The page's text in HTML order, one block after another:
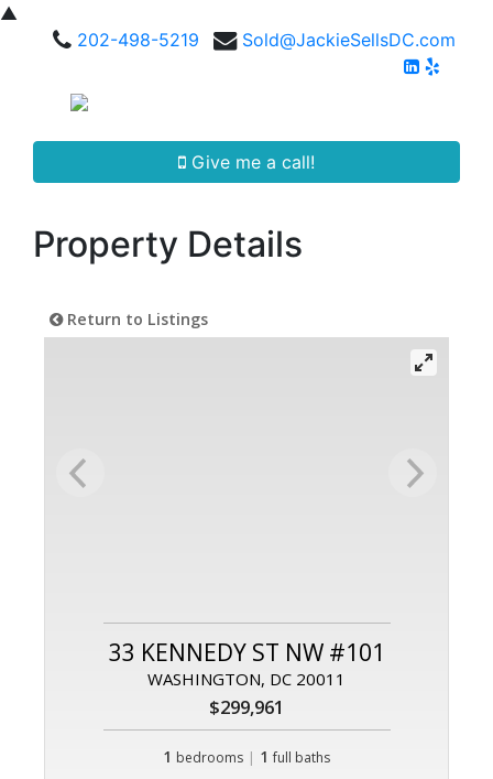
▲
202-498-5219
Sold@JackieSellsDC.com
Give me a call!
Property Details
Return to Listings
33 KENNEDY ST NW #101
WASHINGTON, DC 20011
$299,961
1 bedrooms | 1 full baths